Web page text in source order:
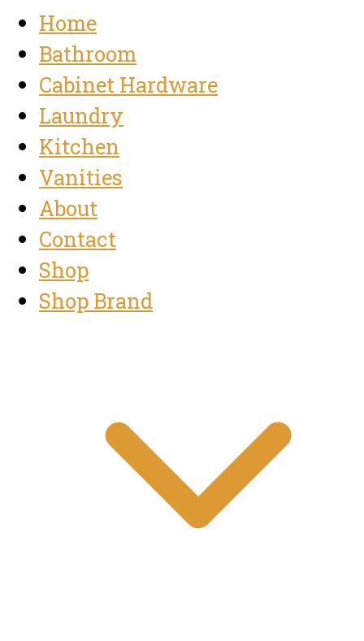
Home
Bathroom
Cabinet Hardware
Laundry
Kitchen
Vanities
About
Contact
Shop
Shop Brand